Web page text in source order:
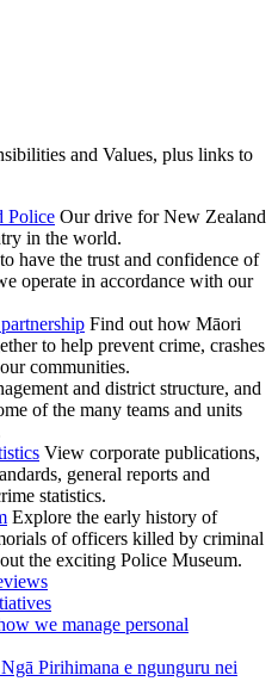
and Values, plus links to
Police Our drive for New Zealand
in the world.
have the trust and confidence of
operate in accordance with our
Find out how Māori
to help prevent crime, crashes
communities.
and district structure, and
of the many teams and units
View corporate publications,
general reports and
statistics.
Explore the early history of
of officers killed by criminal
the exciting Police Museum.
we manage personal
Pirihimana e ngunguru nei